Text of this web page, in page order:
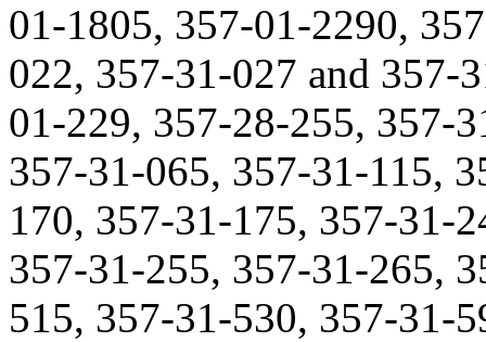
01-1805, 357-01-2290,
022, 357-31-027 and 357-
01-229, 357-28-255, 357-
357-31-065, 357-31-115,
170, 357-31-175, 357-31-
357-31-255, 357-31-265,
515, 357-31-530, 357-31-